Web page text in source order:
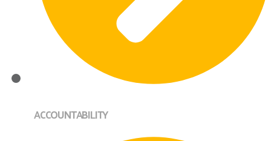
ACCOUNTABILITY